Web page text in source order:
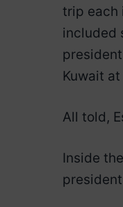
trip each
included
Kuwait
All told,
Inside